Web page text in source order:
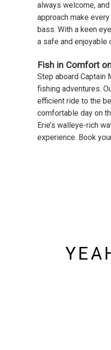
always welcome,
approach make
bass. With a keen
a safe and enjoyable
Fish in Comfort
Step aboard Captain
fishing adventures.
efficient ride to the
comfortable day on
Erie’s walleye-rich
experience. Book